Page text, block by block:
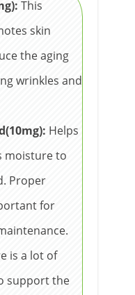
This
skin
the aging
wrinkles and
Helps
moisture to
Proper
for
is a lot of
support the